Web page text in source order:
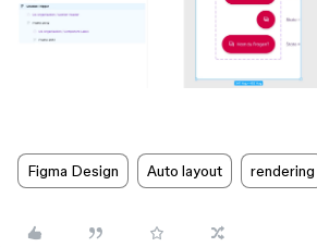
Figma Design Auto layout rendering